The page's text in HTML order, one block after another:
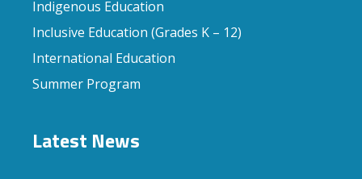
Indigenous Education
Inclusive Education (Grades K – 12)
International Education
Summer Program
Latest News